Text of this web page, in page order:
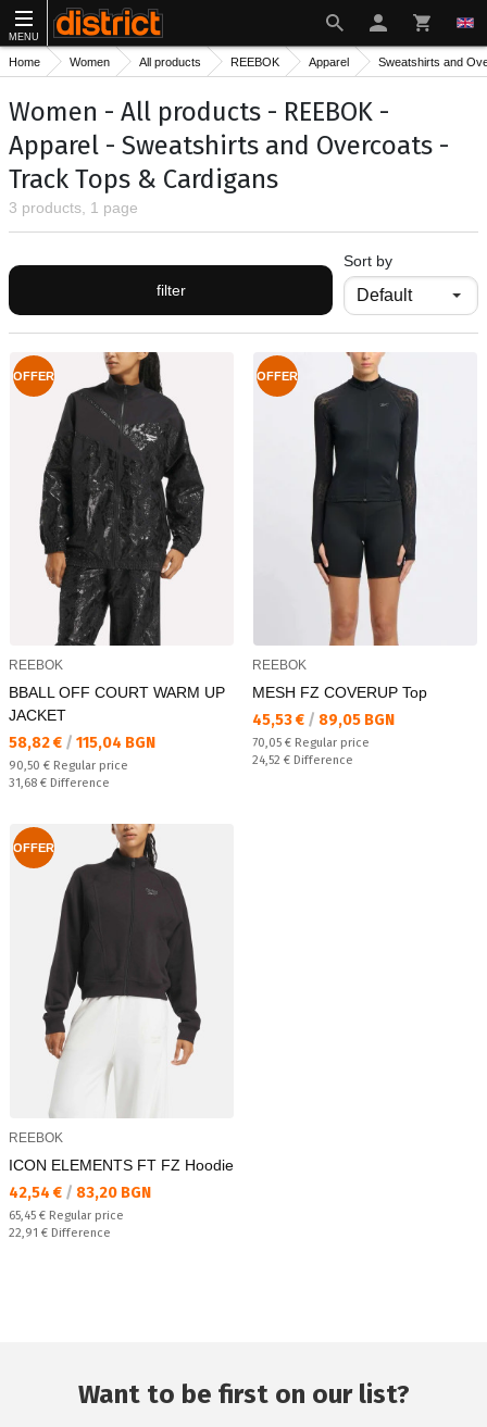
MENU
Home Women All products REEBOK Apparel Sweatshirts and
Women - All products - REEBOK -
Apparel - Sweatshirts and Overcoats -
Track Тops & Cardigans
3 products, 1 page
filter
Sort by
OFFER
REEBOK
BBALL OFF COURT WARM UP
JACKET
Текуща цена:
58,82 € / 115,04 BGN
Regular price:
90,50 € Regular price
Спестявате:
31,68 € Difference
OFFER
REEBOK
MESH FZ COVERUP Top
Текуща цена:
45,53 € / 89,05 BGN
Regular price:
70,05 € Regular price
Спестявате:
24,52 € Difference
OFFER
REEBOK
ICON ELEMENTS FT FZ Hoodie
Текуща цена:
42,54 € / 83,20 BGN
Regular price:
65,45 € Regular price
Спестявате:
22,91 € Difference
Want to be first on our list?